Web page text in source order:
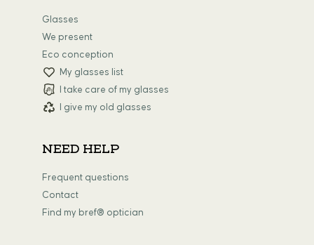
Glasses
We present
Eco conception
My glasses list
I take care of my glasses
I give my old glasses
NEED HELP
Frequent questions
Contact
Find my bref® optician